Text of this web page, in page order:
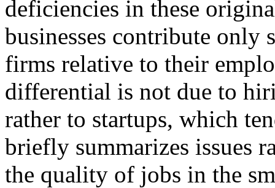
deficiencies in these
businesses contribute
firms relative to their
differential is not due to
rather to startups, which
briefly summarizes issues
the quality of jobs in the